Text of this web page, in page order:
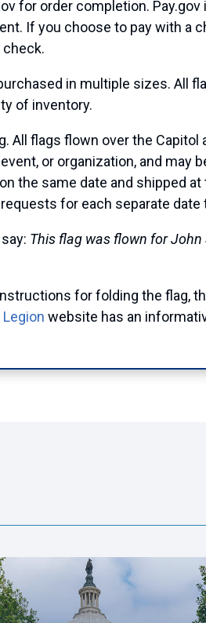
for order completion.
If you choose to pay with a
in multiple sizes. All
of inventory.
All flags flown over the Capitol
or organization, and may
the same date and shipped
for each separate date
This flag was flown for
for folding the flag,
website has an